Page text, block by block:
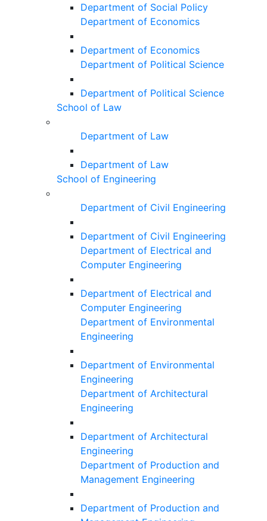
Department of Social Policy
Department of Economics
Department of Economics
Department of Political Science
Department of Political Science
School of Law
Department of Law
Department of Law
School of Engineering
Department of Civil Engineering
Department of Civil Engineering
Department of Electrical and
Computer Engineering
Department of Electrical and
Computer Engineering
Department of Environmental
Engineering
Department of Environmental
Engineering
Department of Architectural
Engineering
Department of Architectural
Engineering
Department of Production and
Management Engineering
Department of Production and